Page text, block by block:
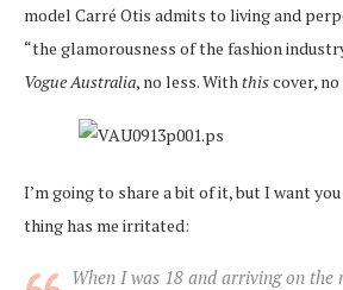
model Carré Otis admits to living and
“the glamorousness of the fashion
Vogue Australia, no less. Withthiscover,
I’m going to share a bit of it, but I want
thing has me irritated:
When I was 18 and arriving on the